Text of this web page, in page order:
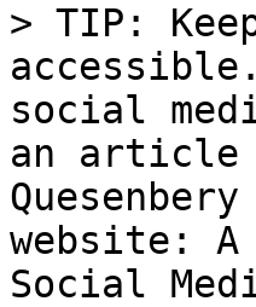
> TIP:
social
an article
website: A
Social